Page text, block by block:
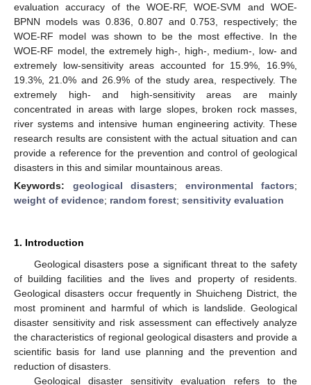
evaluation accuracy of the WOE-RF, WOE-SVM and WOE-
BPNN models was 0.836, 0.807 and 0.753, respectively; the
WOE-RF model was shown to be the most effective. In the
WOE-RF model, the extremely high-, high-, medium-, low- and
extremely low-sensitivity areas accounted for 15.9%, 16.9%,
19.3%, 21.0% and 26.9% of the study area, respectively. The
extremely high- and high-sensitivity areas are mainly
concentrated in areas with large slopes, broken rock masses,
river systems and intensive human engineering activity. These
research results are consistent with the actual situation and can
provide a reference for the prevention and control of geological
disasters in this and similar mountainous areas.
Keywords: geological disasters; environmental factors;
weight of evidence; random forest; sensitivity evaluation
1. Introduction
Geological disasters pose a significant threat to the safety
of building facilities and the lives and property of residents.
Geological disasters occur frequently in Shuicheng District, the
most prominent and harmful of which is landslide. Geological
disaster sensitivity and risk assessment can effectively analyze
the characteristics of regional geological disasters and provide a
scientific basis for land use planning and the prevention and
reduction of disasters.
Geological disaster sensitivity evaluation refers to the